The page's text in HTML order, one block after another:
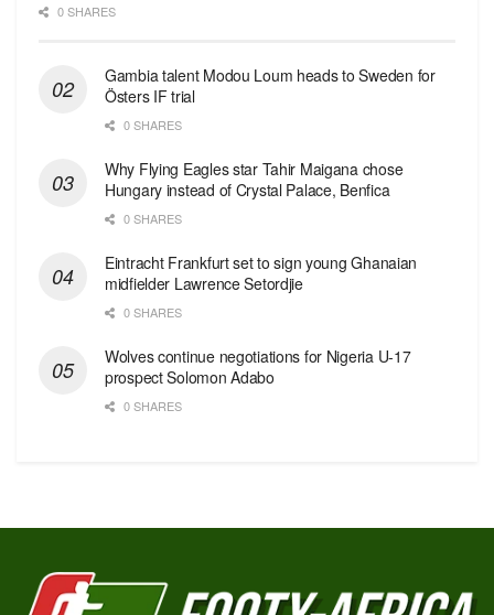
0 SHARES
Gambia talent Modou Loum heads to Sweden for
Östers IF trial
0 SHARES
Why Flying Eagles star Tahir Maigana chose
Hungary instead of Crystal Palace, Benfica
0 SHARES
Eintracht Frankfurt set to sign young Ghanaian
midfielder Lawrence Setordjie
0 SHARES
Wolves continue negotiations for Nigeria U-17
prospect Solomon Adabo
0 SHARES